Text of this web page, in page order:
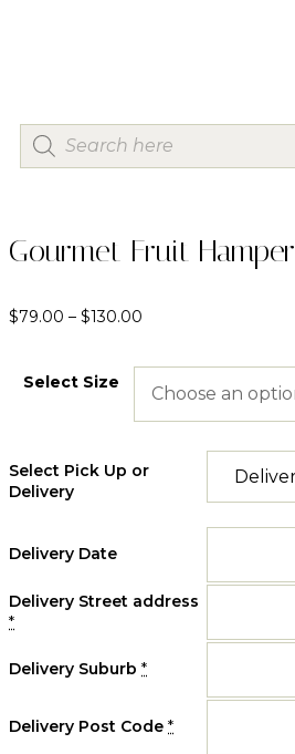
Gourmet Fruit Hamper
$79.00 – $130.00
Select Size
Select Pick Up or
Delivery
Delivery Date
Delivery Street address
*
Delivery Suburb *
Delivery Post Code *